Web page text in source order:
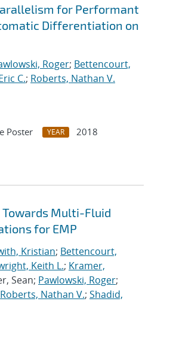
for Performant
Differentiation on
Roger; Bettencourt,
C.; Roberts, Nathan V.
Poster YEAR
2018
Towards Multi-Fluid
for EMP
Kristian; Bettencourt,
Keith L.; Kramer,
Sean; Pawlowski, Roger;
Roberts, Nathan V.; Shadid,